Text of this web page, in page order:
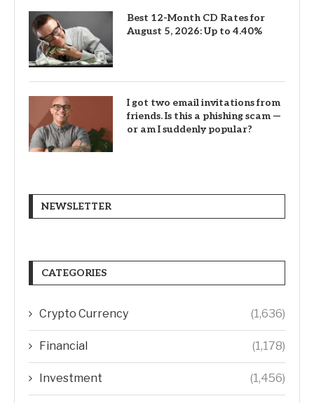
Best 12-Month CD Rates for
August 5, 2026: Up to 4.40%
I got two email invitations from
friends. Is this a phishing scam —
or am I suddenly popular?
NEWSLETTER
CATEGORIES
Crypto Currency (1,636)
Financial (1,178)
Investment (1,456)